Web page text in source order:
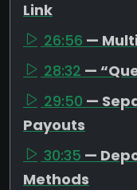
Link
26:56 —
28:32 —
29:50 —
Payouts
30:35 —
Methods